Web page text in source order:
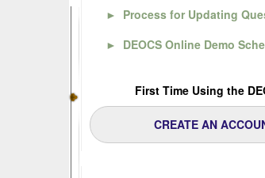
► Process for Updating
► DEOCS Online Demo
First Time Using the
CREATE AN